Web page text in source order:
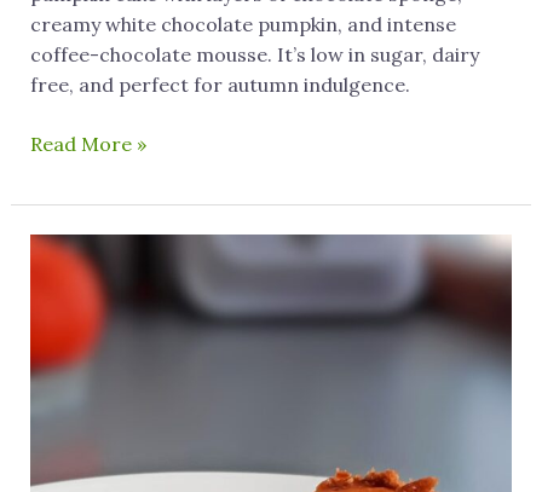
creamy white chocolate pumpkin, and intense
coffee-chocolate mousse. It’s low in sugar, dairy
free, and perfect for autumn indulgence.
Read More »
Insanely
Delicious
Pumpkin